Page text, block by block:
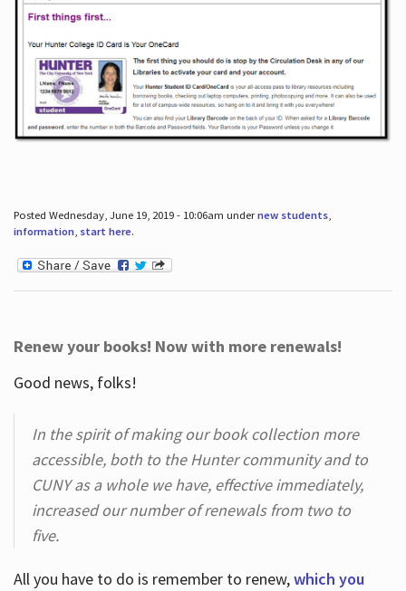
Posted Wednesday, June 19, 2019 - 10:06am undernew students,
information, start here.
Renew your books! Now with more renewals!
Good news, folks!
In the spirit of making our book collection more
accessible, both to the Hunter community and to
CUNY as a whole we have, effective immediately,
increased our number of renewals from two to
five.
All you have to do is remember to renew,which you